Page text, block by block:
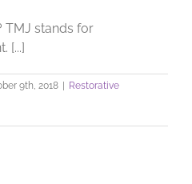
TMJ stands for
[...]
9th, 2018 | Restorative